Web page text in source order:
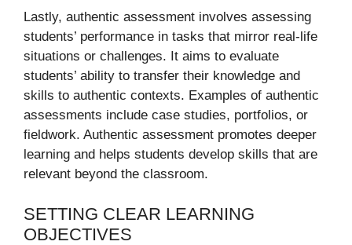
Lastly, authentic assessment involves assessing
students’ performance in tasks that mirror real-life
situations or challenges. It aims to evaluate
students’ ability to transfer their knowledge and
skills to authentic contexts. Examples of authentic
assessments include case studies, portfolios, or
fieldwork. Authentic assessment promotes deeper
learning and helps students develop skills that are
relevant beyond the classroom.
SETTING CLEAR LEARNING
OBJECTIVES